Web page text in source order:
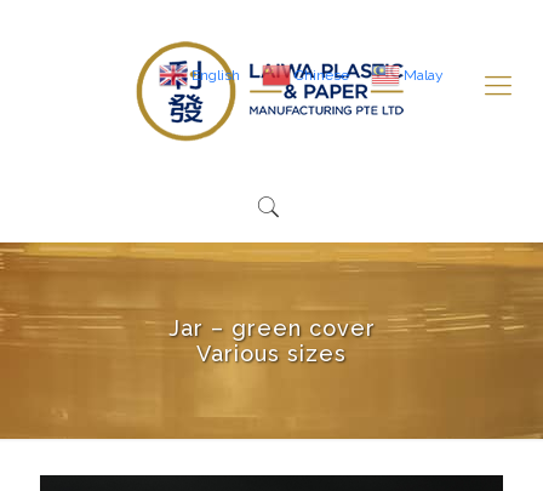
Jar – green cover
Various sizes
English Chinese Malay